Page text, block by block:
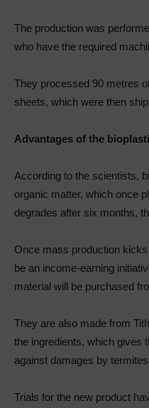
The production was
who have the required
They processed 90 metres
sheets, which were then
Advantages of the
According to the scientists,
organic matter, which once
degrades after six months,
Once mass production
be an income-earning
material will be purchased
They are also made from
the ingredients, which gives
against damages by
Trials for the new product